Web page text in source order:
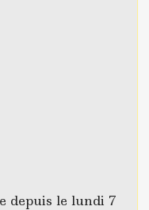
depuis le lundi 7